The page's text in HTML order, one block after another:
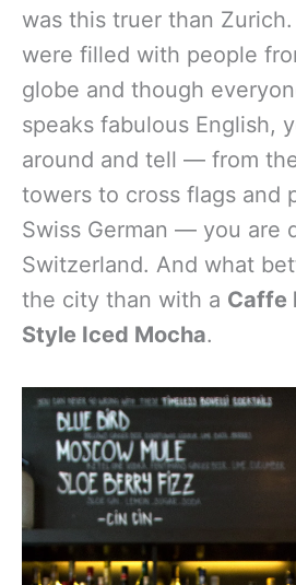
was this truer than
were filled with people
globe and though
speaks fabulous English,
around and tell — from
towers to cross flags and
Swiss German — you are
Switzerland. And what
the city than with a Caffe
Style Iced Mocha.